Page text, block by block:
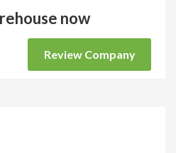
now
Review Company